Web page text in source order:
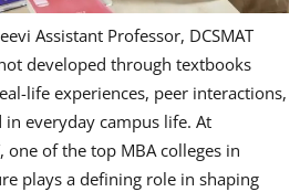
Assistant Professor, DCSMAT
developed through textbooks
life experiences, peer interactions,
in everyday campus life. At
one of the top MBA colleges in
plays a defining role in shaping